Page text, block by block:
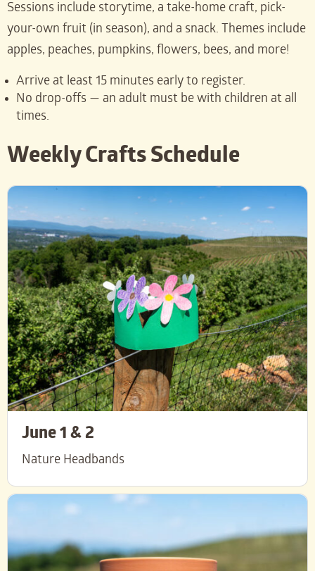
Sessions include storytime, a take-home craft, pick-
your-own fruit (in season), and a snack. Themes include
apples, peaches, pumpkins, flowers, bees, and more!
Arrive at least 15 minutes early to register.
No drop-offs — an adult must be with children at all
times.
Weekly Crafts Schedule
June 1 & 2
Nature Headbands